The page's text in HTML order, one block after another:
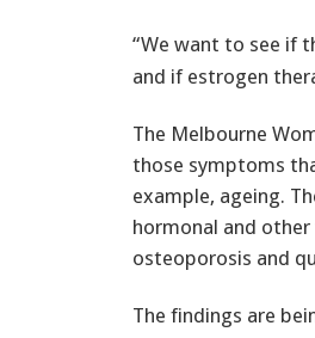
“We want to see if
and if estrogen
The Melbourne
those symptoms
example, ageing.
hormonal and
osteoporosis and
The findings are